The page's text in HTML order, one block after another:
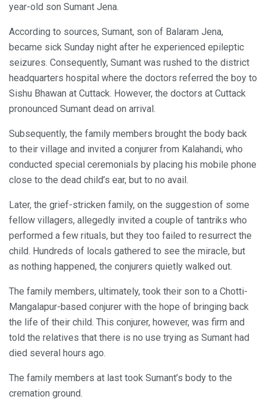
year-old son Sumant Jena.
According to sources, Sumant, son of Balaram Jena,
became sick Sunday night after he experienced epileptic
seizures. Consequently, Sumant was rushed to the district
headquarters hospital where the doctors referred the boy to
Sishu Bhawan at Cuttack. However, the doctors at Cuttack
pronounced Sumant dead on arrival.
Subsequently, the family members brought the body back
to their village and invited a conjurer from Kalahandi, who
conducted special ceremonials by placing his mobile phone
close to the dead child’s ear, but to no avail.
Later, the grief-stricken family, on the suggestion of some
fellow villagers, allegedly invited a couple of tantriks who
performed a few rituals, but they too failed to resurrect the
child. Hundreds of locals gathered to see the miracle, but
as nothing happened, the conjurers quietly walked out.
The family members, ultimately, took their son to a Chotti-
Mangalapur-based conjurer with the hope of bringing back
the life of their child. This conjurer, however, was firm and
told the relatives that there is no use trying as Sumant had
died several hours ago.
The family members at last took Sumant’s body to the
cremation ground.